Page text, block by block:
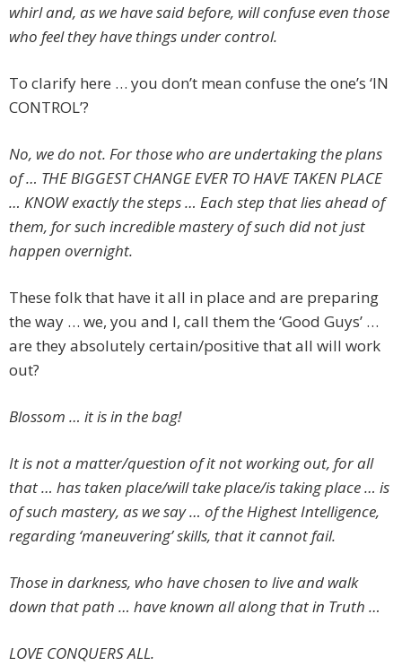
whirl and, as we have said before, will confuse even those
who feel they have things under control.
To clarify here … you don’t mean confuse the one’s ‘IN
CONTROL’?
No, we do not. For those who are undertaking the plans
of … THE BIGGEST CHANGE EVER TO HAVE TAKEN PLACE
… KNOW exactly the steps … Each step that lies ahead of
them, for such incredible mastery of such did not just
happen overnight.
These folk that have it all in place and are preparing
the way … we, you and I, call them the ‘Good Guys’ …
are they absolutely certain/positive that all will work
out?
Blossom … it is in the bag!
It is not a matter/question of it not working out, for all
that … has taken place/will take place/is taking place … is
of such mastery, as we say … of the Highest Intelligence,
regarding ‘maneuvering’ skills, that it cannot fail.
Those in darkness, who have chosen to live and walk
down that path … have known all along that in Truth …
LOVE CONQUERS ALL.